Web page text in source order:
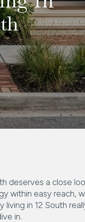
deserves a close
within easy reach,
in 12 South
in.